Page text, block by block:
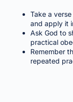
Take a
and apply it
Ask God to
practical
Remember
repeated